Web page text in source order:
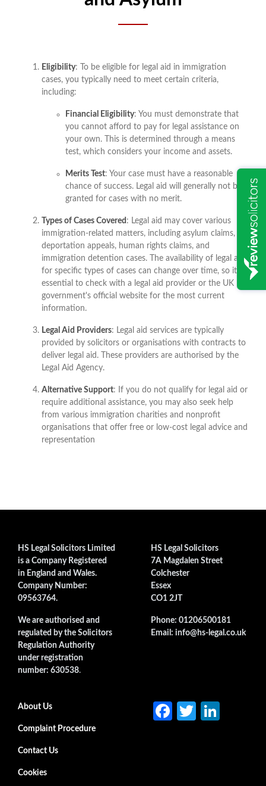
Eligibility: To be eligible for legal aid in immigration
cases, you typically need to meet certain criteria,
including:
Financial Eligibility: You must demonstrate that
you cannot afford to pay for legal assistance on
your own. This is determined through a means
test, which considers your income and assets.
Merits Test: Your case must have a reasonable
chance of success. Legal aid will generally not be
granted for cases with no merit.
Types of Cases Covered : Legal aid may cover various
immigration-related matters, including asylum claims,
deportation appeals, human rights claims, and
immigration detention cases. The availability of legal aid
for specific types of cases can change over time, so it's
essential to check with a legal aid provider or the UK
government's official website for the most current
information.
Legal Aid Providers: Legal aid services are typically
provided by solicitors or organisations with contracts to
deliver legal aid. These providers are authorised by the
Legal Aid Agency.
Alternative Support: If you do not qualify for legal aid or
require additional assistance, you may also seek help
from various immigration charities and nonprofit
organisations that offer free or low-cost legal advice and
representation
HS Legal Solicitors Limited
is a Company Registered
in England and Wales.
Company Number:
09563764.
We are authorised and
regulated by the Solicitors
Regulation Authority
under registration
number: 630538.
HS Legal Solicitors
7A Magdalen Street
Colchester
Essex
CO1 2JT
Phone: 01206500181
Email: info@hs-legal.co.uk
Secondary menu
About Us
Complaint Procedure
Contact Us
Cookies
Fa
T